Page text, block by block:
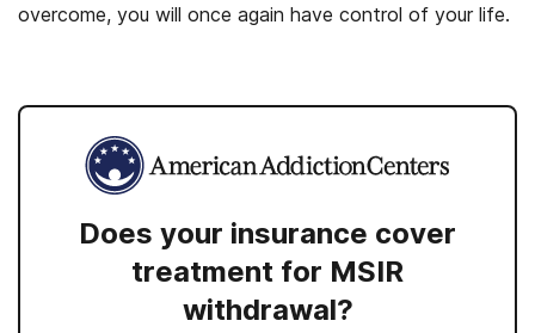
overcome, you will once again have control of your life.
Does your insurance cover
treatment for MSIR
withdrawal?